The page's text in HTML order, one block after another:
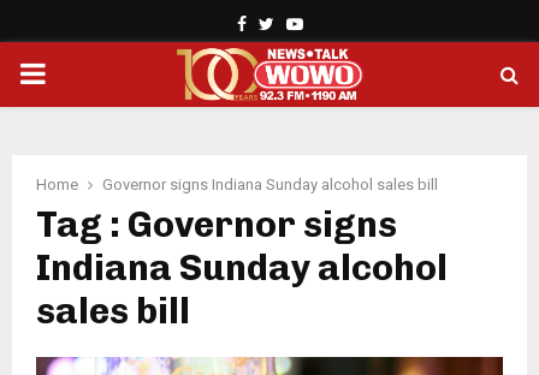
Facebook
TwitterYoutube
PRIMARY
Home Governor signs Indiana Sunday alcohol sales bill
Tag : Governor signs
Indiana Sunday alcohol
sales bill